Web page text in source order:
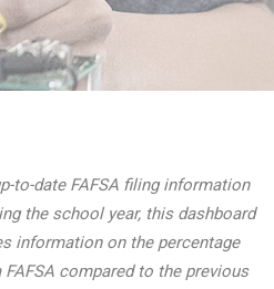
to-date FAFSA filing information
the school year, this dashboard
information on the percentage
compared to the previous